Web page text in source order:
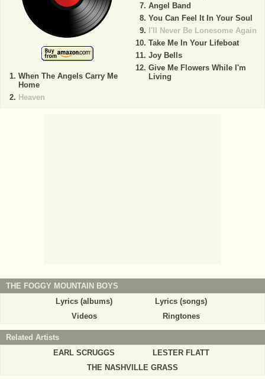
When The Angels Carry Me
Home
Heaven
Angel Band
You Can Feel It In Your Soul
I'll Never Be Lonesome Again
Take Me In Your Lifeboat
Joy Bells
Give Me Flowers While I'm
Living
THE FOGGY MOUNTAIN BOYS
Lyrics (albums)
Lyrics (songs)
Videos
Ringtones
Related Artists
EARL SCRUGGS
LESTER FLATT
THE NASHVILLE GRASS